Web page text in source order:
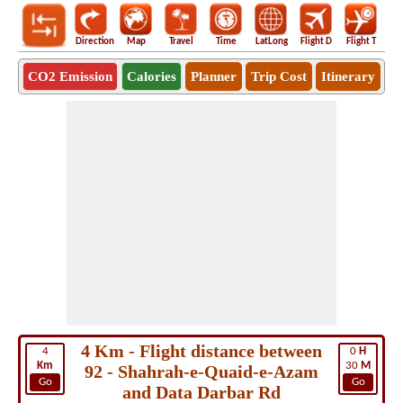
Direction Map Travel Time LatLong Flight D Flight T
CO2 Emission Calories Planner Trip Cost Itinerary
4
Km
Go
0 H
30 M
Go
4 Km - Flight distance between
92 - Shahrah-e-Quaid-e-Azam
and Data Darbar Rd